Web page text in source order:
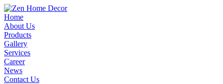
Home
About Us
Products
Gallery
Services
Career
News
Contact Us